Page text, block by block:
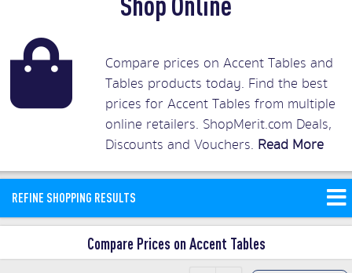
Compare prices on Accent Tables and
Tables products today. Find the best
prices for Accent Tables from multiple
online retailers. ShopMerit.com Deals,
Discounts and Vouchers. Read More
REFINE SHOPPING RESULTS
Compare Prices on Accent Tables